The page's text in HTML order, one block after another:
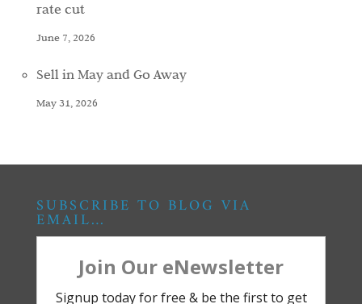
rate cut
June 7, 2026
Sell in May and Go Away
May 31, 2026
SUBSCRIBE TO BLOG VIA
EMAIL…